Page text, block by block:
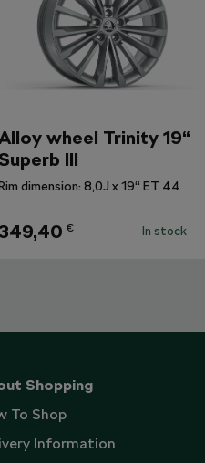
wheel Trinity 19“
Superb III
dimension: 8,0J x 19“ ET 44
349,40 € In stock
Shopping
To Shop
Information